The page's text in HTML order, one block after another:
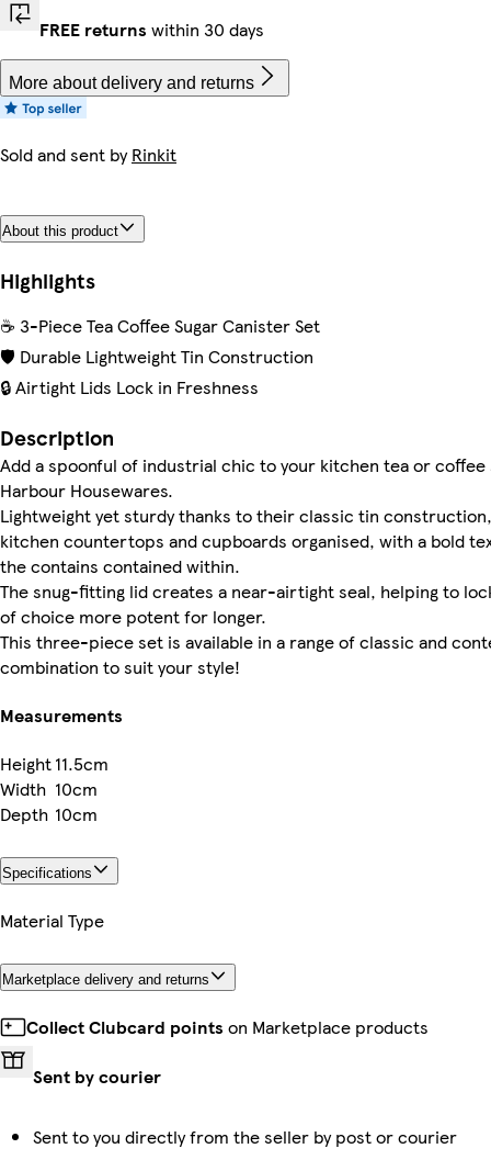
FREE returns within 30 days
More about delivery and returns
Sold and sent byRinkit
About this product
Highlights
☕ 3-Piece Tea Coffee Sugar Canister Set
🛡️ Durable Lightweight Tin Construction
🔒 Airtight Lids Lock in Freshness
Description
Add a spoonful of industrial chic to your kitchen tea or
Harbour Housewares.
Lightweight yet sturdy thanks to their classic tin
kitchen countertops and cupboards organised, with a bold
the contains contained within.
The snug-fitting lid creates a near-airtight seal, helping to
of choice more potent for longer.
This three-piece set is available in a range of classic and
combination to suit your style!
Measurements
Height11.5cm
Width 10cm
Depth 10cm
Specifications
Material Type
Marketplace delivery and returns
Collect Clubcard points on Marketplace products
Sent by courier
Sent to you directly from the seller by post or courier